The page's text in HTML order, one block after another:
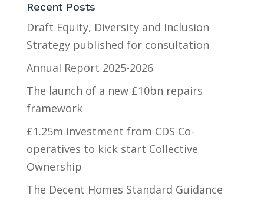
Recent Posts
Draft Equity, Diversity and Inclusion
Strategy published for consultation
Annual Report 2025-2026
The launch of a new £10bn repairs
framework
£1.25m investment from CDS Co-
operatives to kick start Collective
Ownership
The Decent Homes Standard Guidance